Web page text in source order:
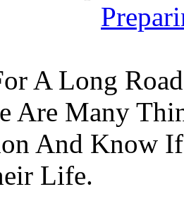
A Long
Are Many
And Know
Life.